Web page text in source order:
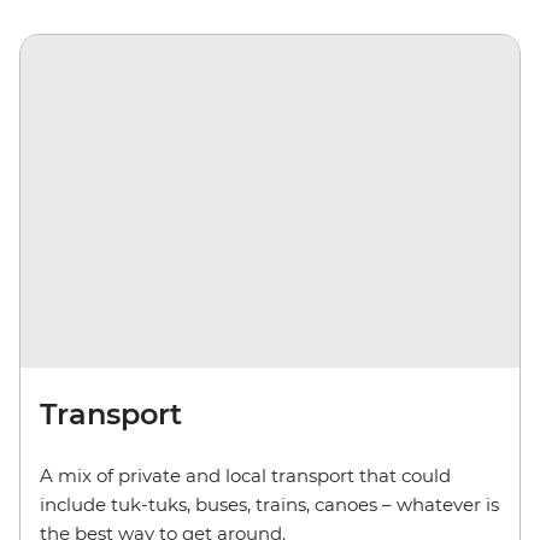
Transport
A mix of private and local transport that could
include tuk-tuks, buses, trains, canoes – whatever is
the best way to get around.